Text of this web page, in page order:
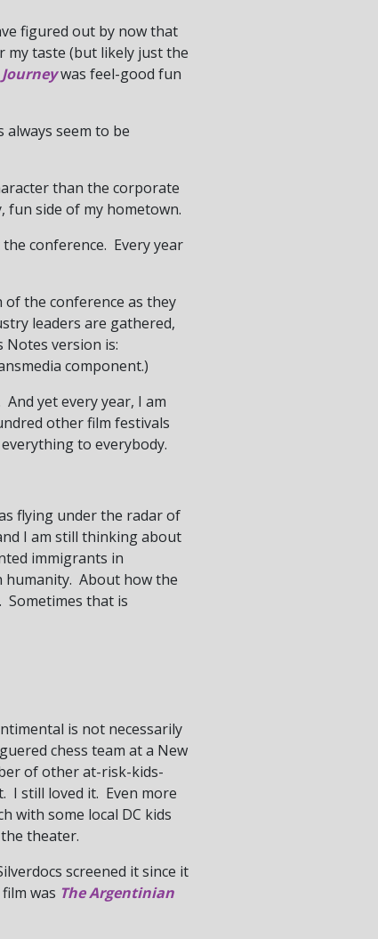
figured out by now that
my taste (but likely just the
was feel-good fun
always seem to be
than the corporate
fun side of my hometown.
conference. Every year
the conference as they
leaders are gathered,
version is:
component.)
yet every year, I am
other film festivals
to everybody.
flying under the radar of
I am still thinking about
immigrants in
humanity. About how the
Sometimes that is
is not necessarily
chess team at a New
of other at-risk-kids-
I still loved it. Even more
with some local DC kids
theater.
screened it since it
was The Argentinian